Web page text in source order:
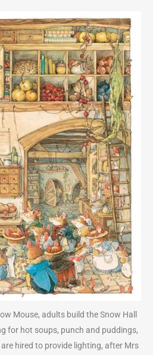
Mouse, adults build the Snow Hall
for hot soups, punch and puddings,
hired to provide lighting, after Mrs